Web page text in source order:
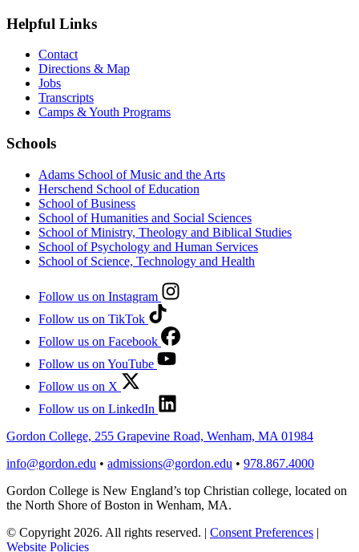
Helpful Links
Contact
Directions & Map
Jobs
Transcripts
Camps & Youth Programs
Schools
Adams School of Music and the Arts
Herschend School of Education
School of Business
School of Humanities and Social Sciences
School of Ministry, Theology and Biblical Studies
School of Psychology and Human Services
School of Science, Technology and Health
Follow us on Instagram
Follow us on TikTok
Follow us on Facebook
Follow us on YouTube
Follow us on X
Follow us on LinkedIn
Gordon College, 255 Grapevine Road, Wenham, MA 01984
info@gordon.edu • admissions@gordon.edu • 978.867.4000
Gordon College is New England’s top Christian college, located on
the North Shore of Boston in Wenham, MA.
© Copyright 2026. All rights reserved. | Consent Preferences |
Website Policies